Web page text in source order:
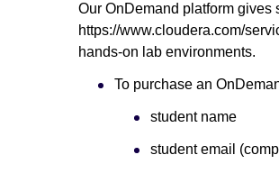
Our OnDemand platform
https://www.cloudera.com/
hands-on lab environments.
To purchase an
student name
student email